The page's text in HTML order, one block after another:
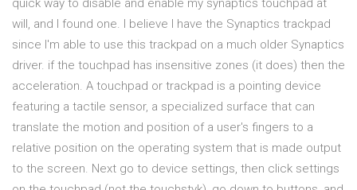
quick way to disable and enable my synaptics touchpad at
will, and I found one. I believe I have the Synaptics trackpad
since I'm able to use this trackpad on a much older Synaptics
driver. if the touchpad has insensitive zones (it does) then the
acceleration. A touchpad or trackpad is a pointing device
featuring a tactile sensor, a specialized surface that can
translate the motion and position of a user's fingers to a
relative position on the operating system that is made output
to the screen. Next go to device settings, then click settings